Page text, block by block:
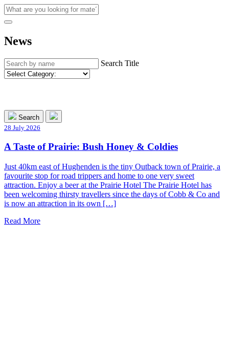
News
Search Title
Search
28 July 2026
A Taste of Prairie: Bush Honey & Coldies
Just 40km east of Hughenden is the tiny Outback town of Prairie, a
favourite stop for road trippers and home to one very sweet
attraction. Enjoy a beer at the Prairie Hotel The Prairie Hotel has
been welcoming thirsty travellers since the days of Cobb & Co and
is now an attraction in its own […]
Read More